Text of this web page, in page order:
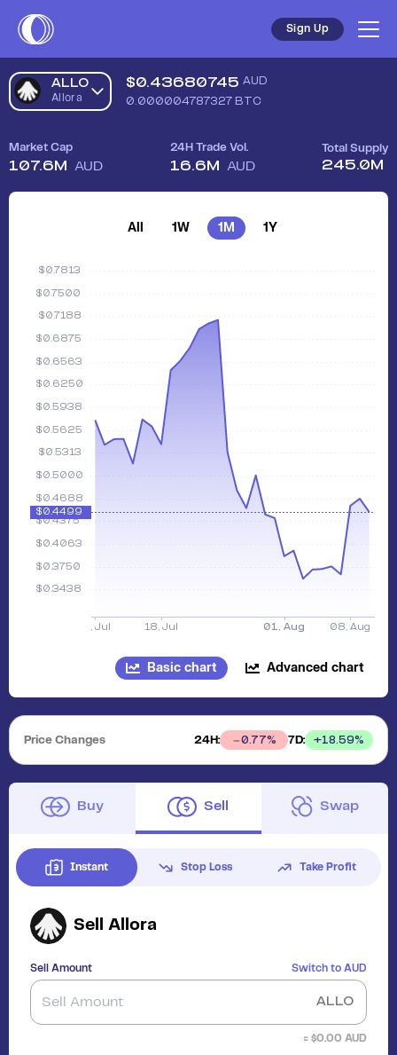
Sign Up
ALLO
Allora
$0.43680745 AUD
0.000004787327 BTC
Market Cap
107.6M AUD
24H Trade Vol.
16.6M AUD
Total Supply
245.0M
All 1W 1M 1Y
Basic chart Advanced chart
Price Changes 24H: 0.77% 7D: +18.59%
Buy Sell Swap
Instant Stop Loss Take Profit
Sell Allora
Sell Amount Switch to AUD
ALLO
≈ $0.00 AUD